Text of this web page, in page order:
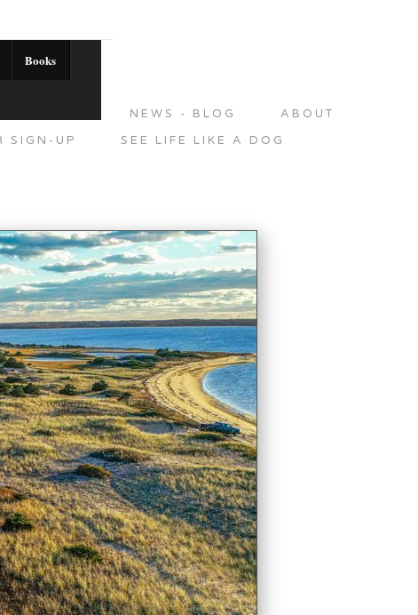
Books
NEWS - BLOG
ABOUT
SIGN-UP SEE LIFE LIKE A DOG